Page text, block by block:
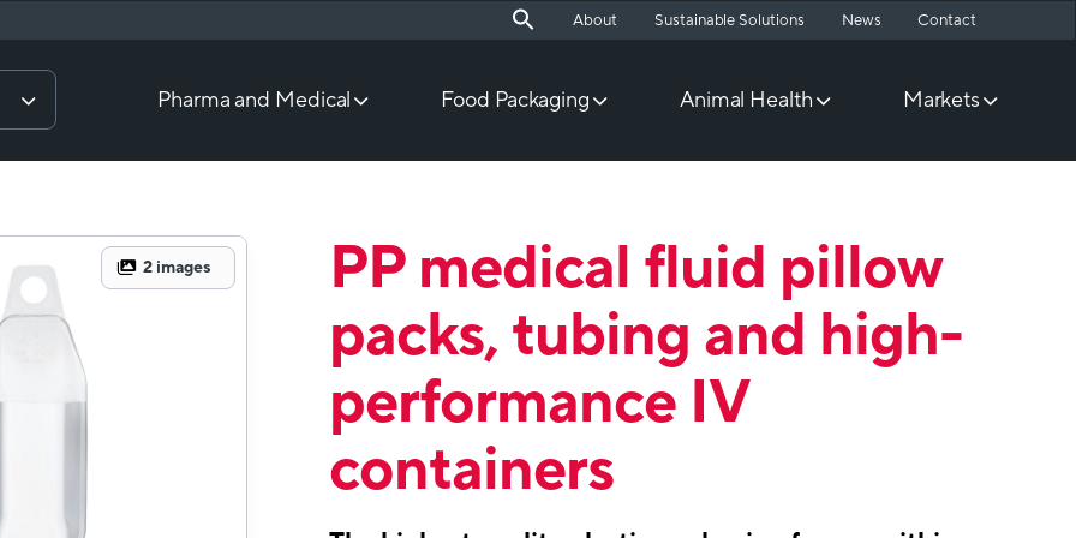
About Sustainable Solutions News Contact
Pharma and Medical Food Packaging Animal Health Markets
2 images
PP medical fluid pillow
packs, tubing and high-
performance IV
containers